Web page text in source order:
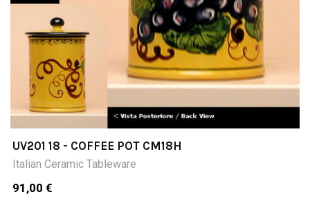
UV201 18 - COFFEE POT CM18H
Italian Ceramic Tableware
91,00 €